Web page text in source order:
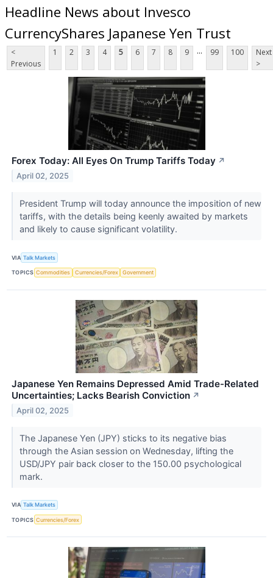
Headline News about Invesco
CurrencyShares Japanese Yen Trust
<
Previous
1 2 3 4 5 6 7 8 9 ... 99 100
Next
>
Forex Today: All Eyes On Trump Tariffs Today ↗
April 02, 2025
President Trump will today announce the imposition of new
tariffs, with the details being keenly awaited by markets
and likely to cause significant volatility.
VIA Talk Markets
TOPICS Commodities Currencies/Forex Government
Japanese Yen Remains Depressed Amid Trade-Related
Uncertainties; Lacks Bearish Conviction ↗
April 02, 2025
The Japanese Yen (JPY) sticks to its negative bias
through the Asian session on Wednesday, lifting the
USD/JPY pair back closer to the 150.00 psychological
mark.
VIA Talk Markets
TOPICS Currencies/Forex